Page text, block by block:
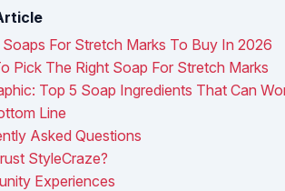
For Stretch Marks To Buy In 2026
Pick The Right Soap For Stretch Marks
Top 5 Soap Ingredients That Can
Line
Asked Questions
StyleCraze?
Experiences